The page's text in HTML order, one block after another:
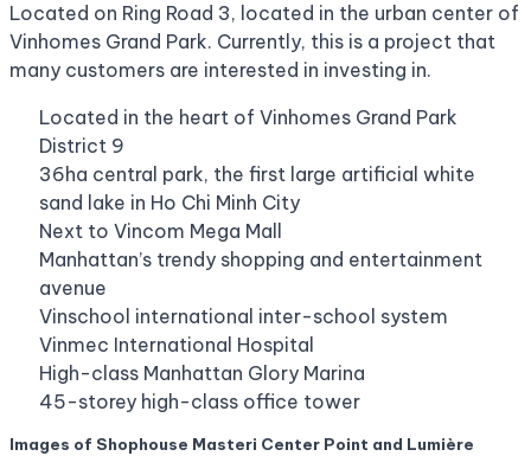
Located on Ring Road 3, located in the urban center of
Vinhomes Grand Park. Currently, this is a project that
many customers are interested in investing in.
Located in the heart of Vinhomes Grand Park
District 9
36ha central park, the first large artificial white
sand lake in Ho Chi Minh City
Next to Vincom Mega Mall
Manhattan’s trendy shopping and entertainment
avenue
Vinschool international inter-school system
Vinmec International Hospital
High-class Manhattan Glory Marina
45-storey high-class office tower
Images of Shophouse Masteri Center Point and Lumière